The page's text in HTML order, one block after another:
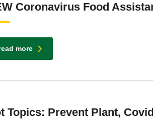
Coronavirus Food
more
Topics: Prevent Plant,